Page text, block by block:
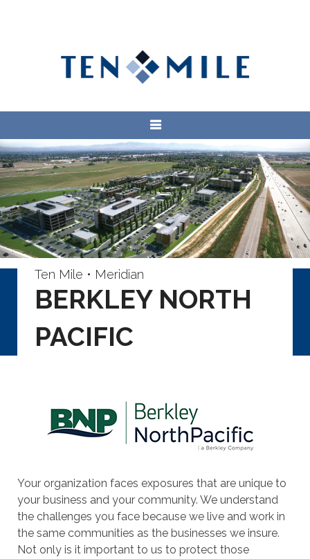
Ten Mile • Meridian
BERKLEY NORTH
PACIFIC
Your organization faces exposures that are unique to
your business and your community. We understand
the challenges you face because we live and work in
the same communities as the businesses we insure.
Not only is it important to us to protect those